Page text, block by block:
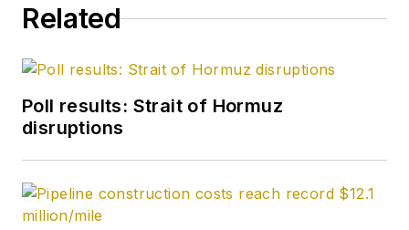
Related
Poll results: Strait of Hormuz
disruptions